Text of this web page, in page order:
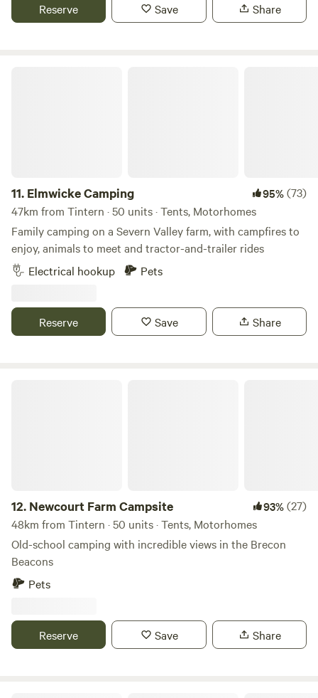
Reserve Save Share
11. Elmwicke Camping 95%(73)
47km from Tintern · 50 units · Tents, Motorhomes
Family camping on a Severn Valley farm, with campfires to
enjoy, animals to meet and tractor-and-trailer rides
Electrical hookup
Pets
Reserve Save Share
12. Newcourt Farm Campsite 93%(27)
48km from Tintern · 50 units · Tents, Motorhomes
Old-school camping with incredible views in the Brecon
Beacons
Pets
Reserve Save Share